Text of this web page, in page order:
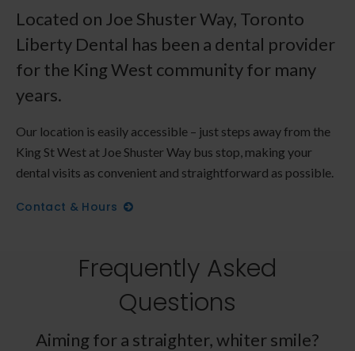
Located on Joe Shuster Way, Toronto
Liberty Dental has been a dental provider
for the King West community for many
years.
Our location is easily accessible – just steps away from the
King St West at Joe Shuster Way bus stop, making your
dental visits as convenient and straightforward as possible.
Contact & Hours
Frequently Asked
Questions
Aiming for a straighter, whiter smile?